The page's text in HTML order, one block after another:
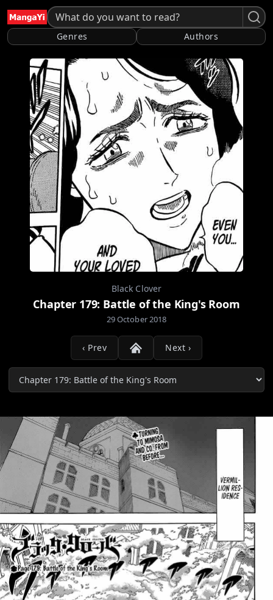
Genres Authors
Black Clover
Chapter 179: Battle of the King's Room
29 October 2018
‹ Prev Next ›